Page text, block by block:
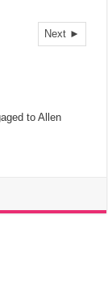
Next ►
to Allen